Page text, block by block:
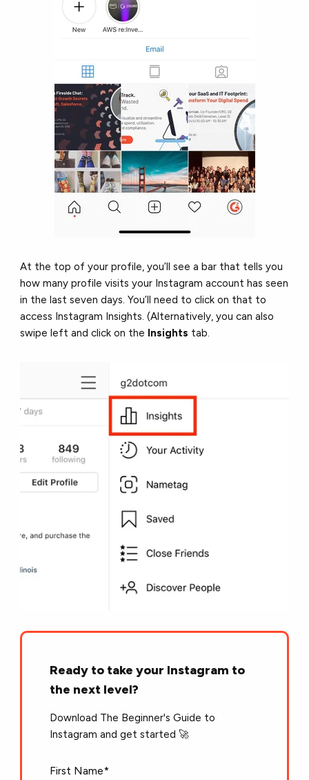
At the top of your profile, you’ll see a bar that tells you
how many profile visits your Instagram account has seen
in the last seven days. You’ll need to click on that to
access Instagram Insights. (Alternatively, you can also
swipe left and click on the Insights tab.
Ready to take your Instagram to
the next level?
Download The Beginner's Guide to
Instagram and get started 🚀
First Name*